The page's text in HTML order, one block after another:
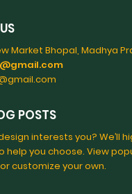
Market Bhopal, Madhya
POSTS
interests you? We’ll
help you choose. View
customize your own.